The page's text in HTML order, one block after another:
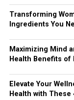
Transforming
Ingredients You
Maximizing Mind
Health Benefits of
Elevate Your
Health with